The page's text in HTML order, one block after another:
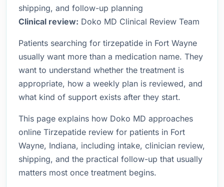
shipping, and follow-up planning
Clinical review: Doko MD Clinical Review Team
Patients searching for tirzepatide in Fort Wayne
usually want more than a medication name. They
want to understand whether the treatment is
appropriate, how a weekly plan is reviewed, and
what kind of support exists after they start.
This page explains how Doko MD approaches
online Tirzepatide review for patients in Fort
Wayne, Indiana, including intake, clinician review,
shipping, and the practical follow-up that usually
matters most once treatment begins.